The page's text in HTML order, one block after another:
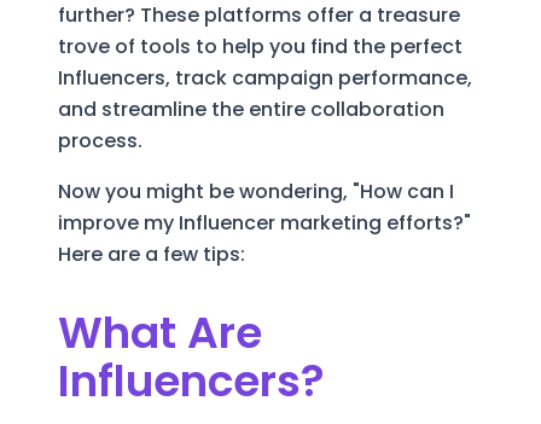
further? These platforms offer a treasure
trove of tools to help you find the perfect
Influencers, track campaign performance,
and streamline the entire collaboration
process.
Now you might be wondering, "How can I
improve my Influencer marketing efforts?"
Here are a few tips:
What Are
Influencers?